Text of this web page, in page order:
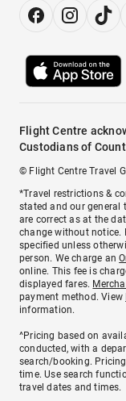
Flight Centre
Custodians of
© Flight Centre Travel
*Travel restrictions &
stated and our general
are correct as at the
change without notice.
specified unless
person. We charge an
online. This fee is
displayed fares.
payment method. View
information.
^Pricing based on
conducted, with a
search/booking.
time. Use search
travel dates and times.